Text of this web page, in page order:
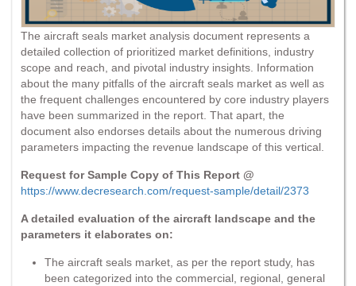
The aircraft seals market analysis document represents a
detailed collection of prioritized market definitions, industry
scope and reach, and pivotal industry insights. Information
about the many pitfalls of the aircraft seals market as well as
the frequent challenges encountered by core industry players
have been summarized in the report. That apart, the
document also endorses details about the numerous driving
parameters impacting the revenue landscape of this vertical.
Request for Sample Copy of This Report @
https://www.decresearch.com/request-sample/detail/2373
A detailed evaluation of the aircraft landscape and the
parameters it elaborates on:
The aircraft seals market, as per the report study, has
been categorized into the commercial, regional, general